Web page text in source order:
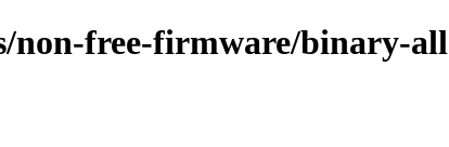
non-free-firmware/binary-all